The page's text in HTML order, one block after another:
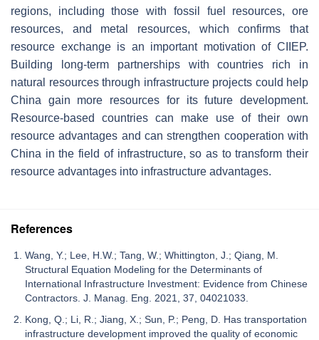
regions, including those with fossil fuel resources, ore
resources, and metal resources, which confirms that
resource exchange is an important motivation of CIIEP.
Building long-term partnerships with countries rich in
natural resources through infrastructure projects could help
China gain more resources for its future development.
Resource-based countries can make use of their own
resource advantages and can strengthen cooperation with
China in the field of infrastructure, so as to transform their
resource advantages into infrastructure advantages.
References
Wang, Y.; Lee, H.W.; Tang, W.; Whittington, J.; Qiang, M.
Structural Equation Modeling for the Determinants of
International Infrastructure Investment: Evidence from Chinese
Contractors. J. Manag. Eng. 2021, 37, 04021033.
Kong, Q.; Li, R.; Jiang, X.; Sun, P.; Peng, D. Has transportation
infrastructure development improved the quality of economic